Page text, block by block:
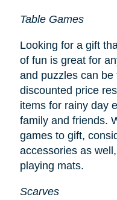
Table Games
Looking for a gift
of fun is great for
and puzzles can
discounted price
items for rainy day
family and friends.
games to gift,
accessories as
playing mats.
Scarves